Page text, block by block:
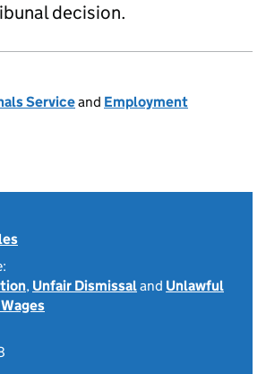
decision.
Serviceand Employment
, Unfair Dismissaland Unlawful